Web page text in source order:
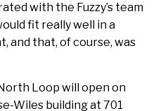
with the Fuzzy’s team
fit really well in a
and that, of course, was
Loop will open on
Wiles building at 701